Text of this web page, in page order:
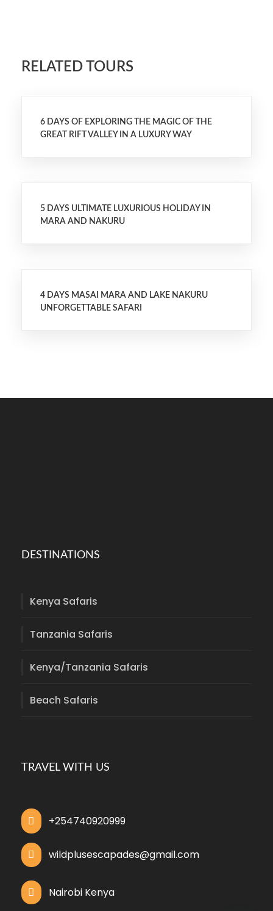
RELATED TOURS
6 DAYS OF EXPLORING THE MAGIC OF THE
GREAT RIFT VALLEY IN A LUXURY WAY
5 DAYS ULTIMATE LUXURIOUS HOLIDAY IN
MARA AND NAKURU
4 DAYS MASAI MARA AND LAKE NAKURU
UNFORGETTABLE SAFARI
DESTINATIONS
Kenya Safaris
Tanzania Safaris
Kenya/Tanzania Safaris
Beach Safaris
TRAVEL WITH US
+254740920999
wildplusescapades@gmail.com
Nairobi Kenya